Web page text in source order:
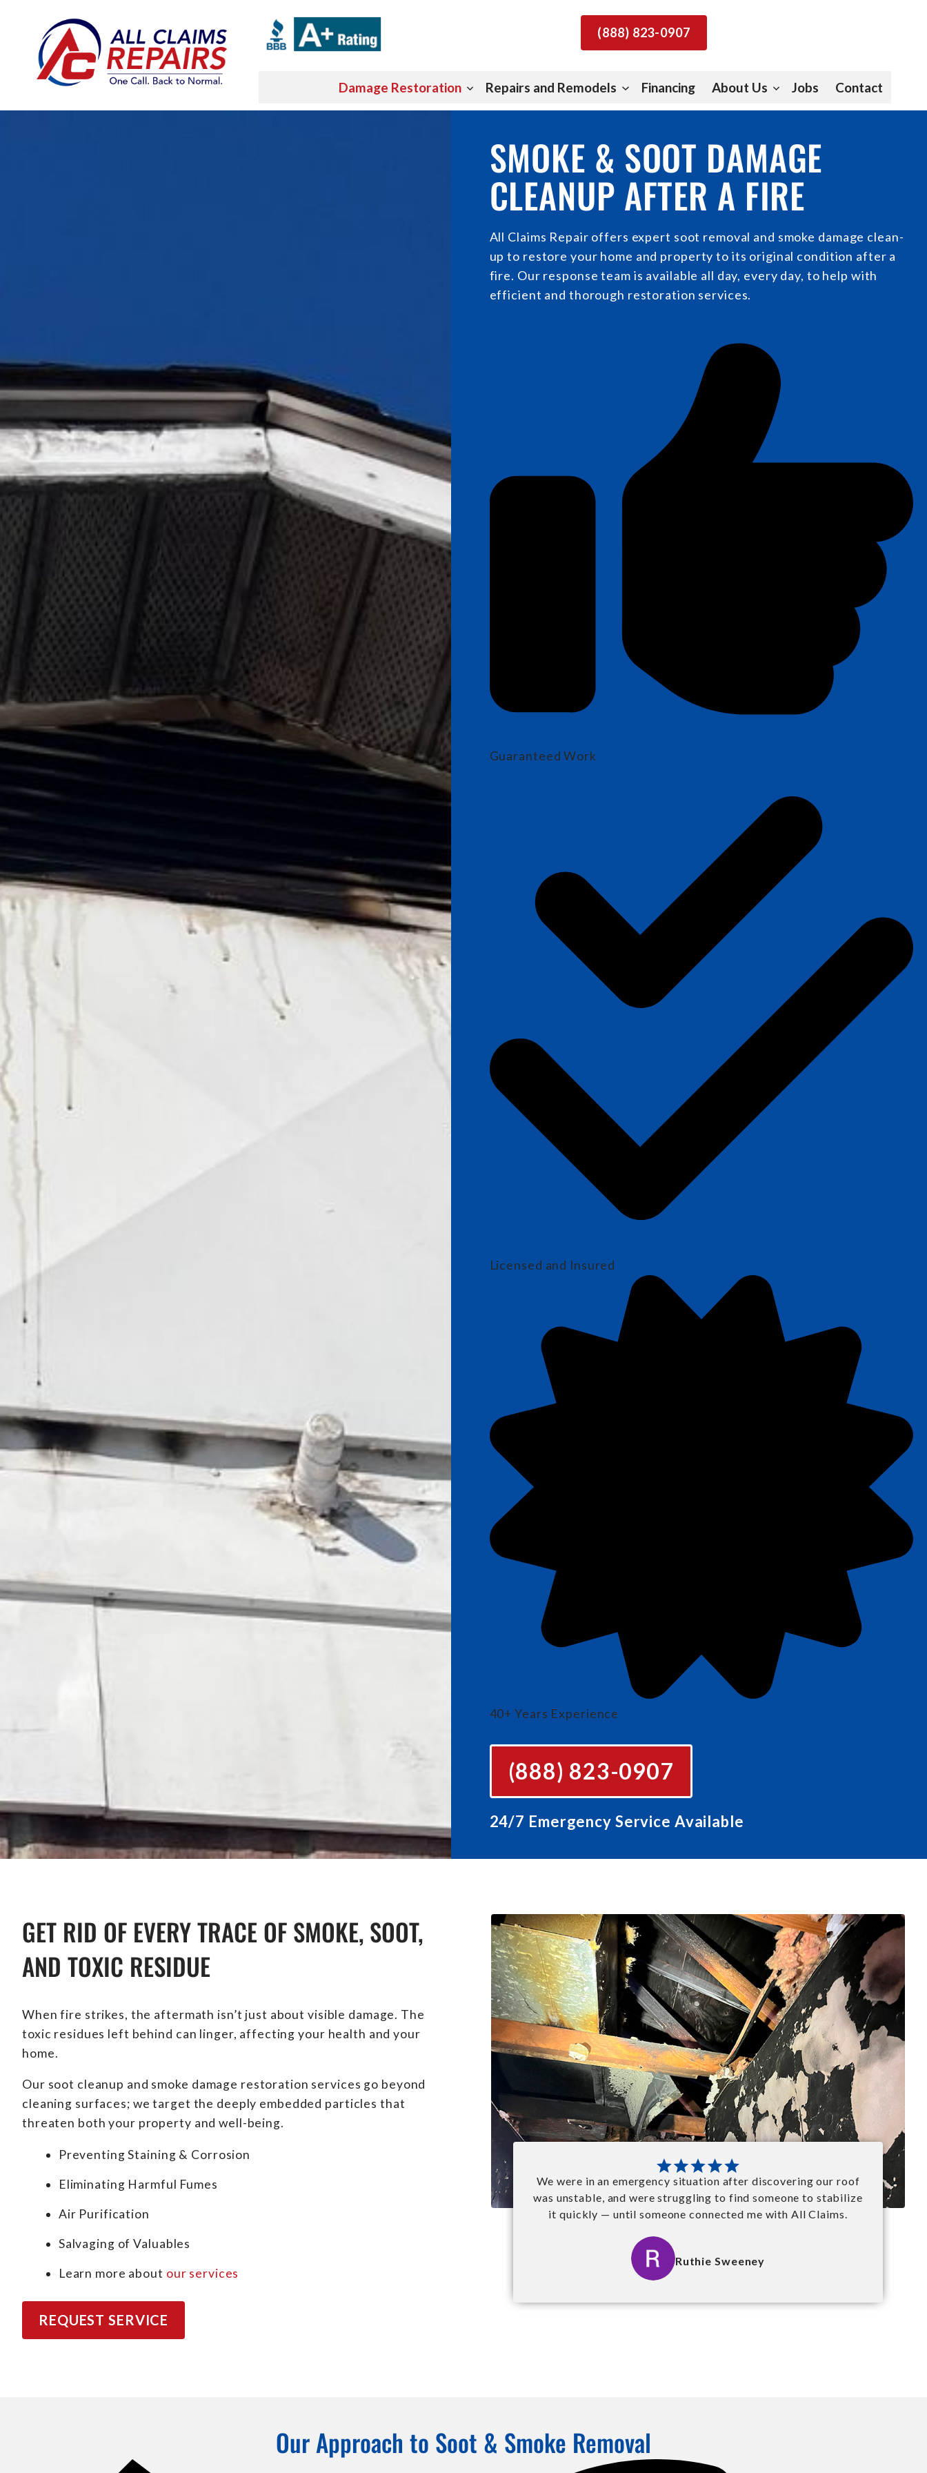
content
(888) 823-0907
Damage Restoration Repairs and Remodels Financing About Us Jobs Contact
SMOKE & SOOT DAMAGE
CLEANUP AFTER A FIRE
All Claims Repair offers expert soot removal and smoke damage clean-
up to restore your home and property to its original condition after a
fire. Our response team is available all day, every day, to help with
efficient and thorough restoration services.
Guaranteed Work
Licensed and Insured
40+ Years Experience
(888) 823-0907
24/7 Emergency Service Available
GET RID OF EVERY TRACE OF SMOKE, SOOT,
AND TOXIC RESIDUE
When fire strikes, the aftermath isn’t just about visible damage. The
toxic residues left behind can linger, affecting your health and your
home.
Our soot cleanup and smoke damage restoration services go beyond
cleaning surfaces; we target the deeply embedded particles that
threaten both your property and well-being.
Preventing Staining & Corrosion
Eliminating Harmful Fumes
Air Purification
Salvaging of Valuables
Learn more about our services
REQUEST SERVICE
We were in an emergency situation after discovering our roof
was unstable, and were struggling to find someone to stabilize
it quickly — until someone connected me with All Claims.
Ruthie Sweeney
Our Approach to Soot & Smoke Removal